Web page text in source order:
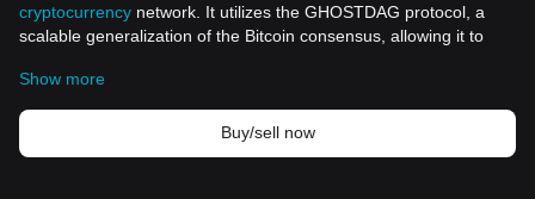
cryptocurrency network. It utilizes the GHOSTDAG protocol, a
scalable generalization of the Bitcoin consensus, allowing it to
provided by PoW environments. Kaspa is decentralized and fully
scalable, aiming to solve the blockchain trilemma by balancing
security, scalability, and decentralization.
Kaspa was founded by Yonatan Sompolinsky and launched in
Show more
Buy/sell now